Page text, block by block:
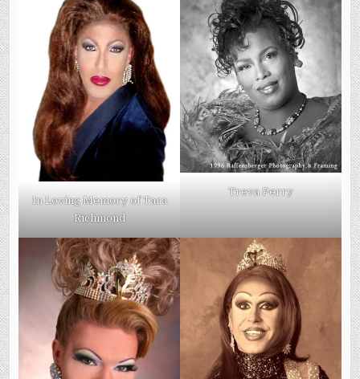
In Loving Memory of Tara
Richmond
Treva Perry